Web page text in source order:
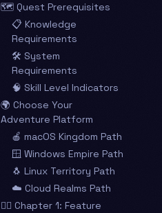
🗺️ Quest Prerequisites
📋 Knowledge
Requirements
🛠️ System
Requirements
🧠 Skill Level Indicators
🌍 Choose Your
Adventure Platform
🍎 macOS Kingdom Path
🪟 Windows Empire Path
🐧 Linux Territory Path
☁️ Cloud Realms Path
🧙‍♂️ Chapter 1: Feature